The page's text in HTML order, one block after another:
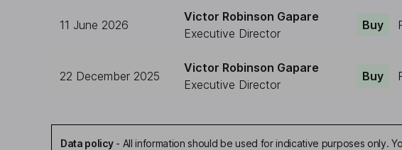
11 June 2026
Victor Robinson Gapare
Executive Director
Buy
22 December 2025
Victor Robinson Gapare
Executive Director
Buy
Data policy- All information should be used for indicative purposes only.